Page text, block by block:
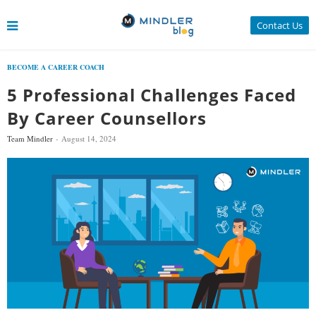
Contact Us
BECOME A CAREER COACH
5 Professional Challenges Faced
By Career Counsellors
Team Mindler August 14, 2024